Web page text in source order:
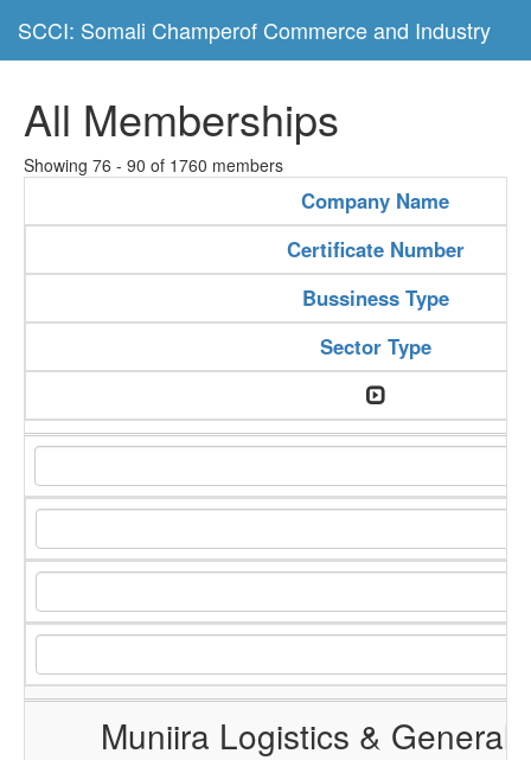
SCCI: Somali Champerof Commerce and Industry
All Memberships
Showing 76 - 90 of 1760 members
Company Name
Certificate Number
Bussiness Type
Sector Type
Muniira Logistics & General